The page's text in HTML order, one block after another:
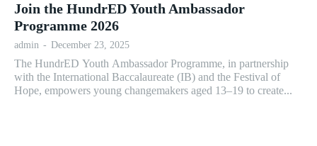
Join the HundrED Youth Ambassador
Programme 2026
admin - December 23, 2025
The HundrED Youth Ambassador Programme, in partnership
with the International Baccalaureate (IB) and the Festival of
Hope, empowers young changemakers aged 13–19 to create...